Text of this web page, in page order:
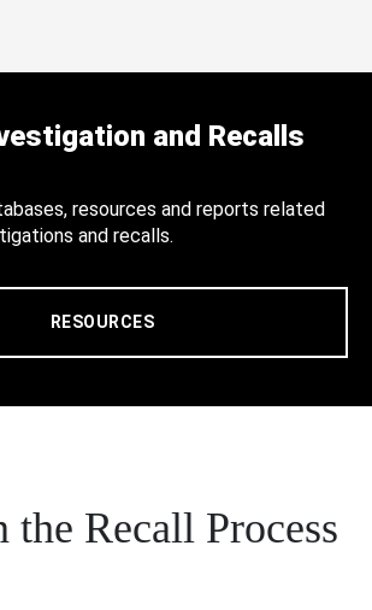
and Recalls
resources and reports related
and recalls.
RESOURCES
the Recall Process